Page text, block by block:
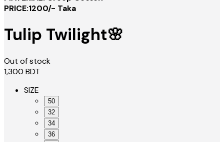
PRICE:1200/- Taka
Tulip Twilight🌸
Out of stock
1,300 BDT
SIZE
50
32
34
36